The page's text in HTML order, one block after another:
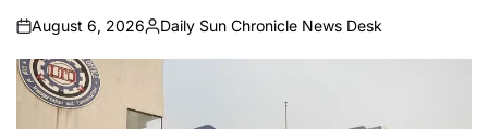
on
August 6, 2026
Posted
by
Daily Sun Chronicle News Desk